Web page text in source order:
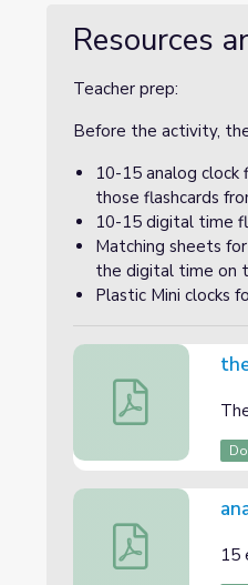
Resources
Teacher prep:
Before the activity,
10-15 analog clock
those flashcards
10-15 digital time
Matching sheets
the digital time on
Plastic Mini clocks
the blank
analog clock
15